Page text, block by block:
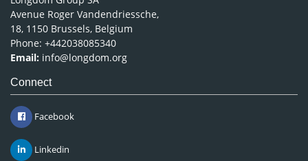
Avenue Roger Vandendriessche,
18, 1150 Brussels, Belgium
Phone: +442038085340
Email: info@longdom.org
Connect
Facebook
Linkedin